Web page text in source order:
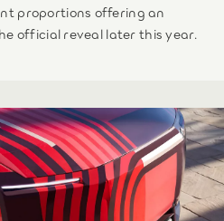
proportions offering an
official reveal later this year.